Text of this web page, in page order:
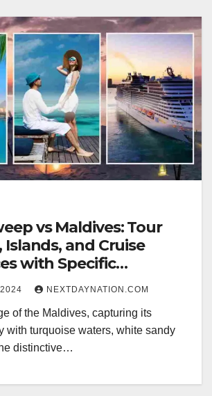
vs Maldives: Tour
Islands, and Cruise
with Specific
NEXTDAYNATION.COM
of the Maldives, capturing its
with turquoise waters, white sandy
distinctive…